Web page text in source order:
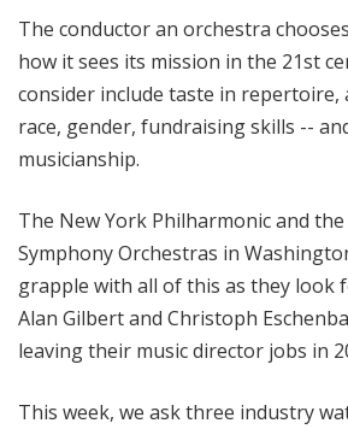
The conductor an orchestra
how it sees its mission in the 21st
consider include taste in repertoire,
race, gender, fundraising skills --
musicianship.
The New York Philharmonic and
Symphony Orchestras in
grapple with all of this as they look
Alan Gilbert and Christoph
leaving their music director jobs in
This week, we ask three industry